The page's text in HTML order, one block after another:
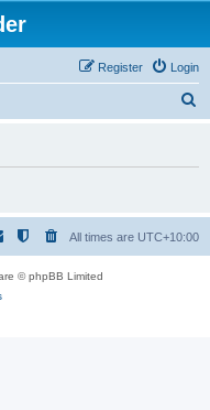
Login
Register
h
All times are UTC+10:00
© phpBB Limited